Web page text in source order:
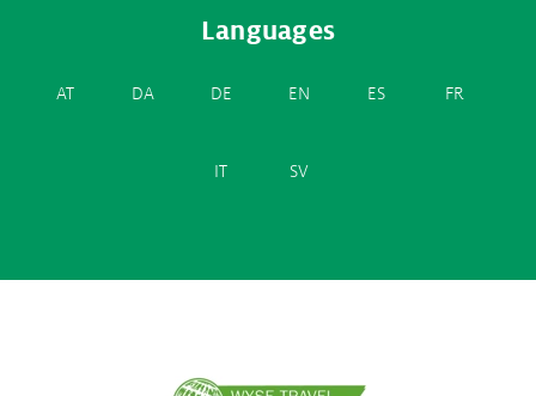
Languages
AT DA DE EN ES FR
IT SV